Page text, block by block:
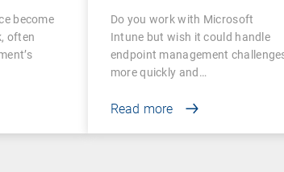
become
often
Do you work with Microsoft
Intune but wish it could handle
endpoint management
more quickly and…
Read more